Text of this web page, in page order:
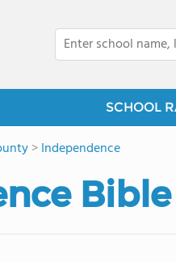
SCHOOL
>Independence